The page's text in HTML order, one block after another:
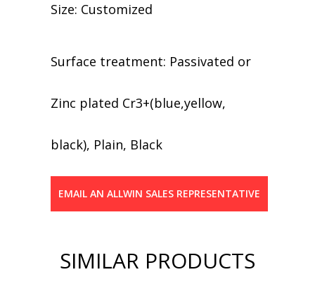
Size: Customized
​​Surface treatment: Passivated or
Zinc plated Cr3+(blue,yellow,
black), Plain, Black
EMAIL AN ALLWIN SALES REPRESENTATIVE
SIMILAR PRODUCTS